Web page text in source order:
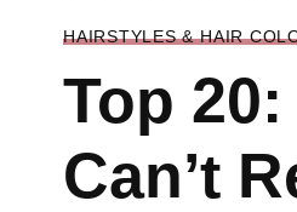
HAIRSTYLES & HAIR
Top
Can’t